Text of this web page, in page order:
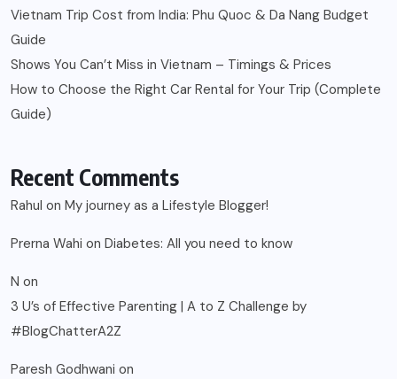
Vietnam Trip Cost from India: Phu Quoc & Da Nang Budget
Guide
Shows You Can’t Miss in Vietnam – Timings & Prices
How to Choose the Right Car Rental for Your Trip (Complete
Guide)
Recent Comments
Rahul on My journey as a Lifestyle Blogger!
Prerna Wahi on Diabetes: All you need to know
N on
3 U’s of Effective Parenting | A to Z Challenge by
#BlogChatterA2Z
Paresh Godhwani on